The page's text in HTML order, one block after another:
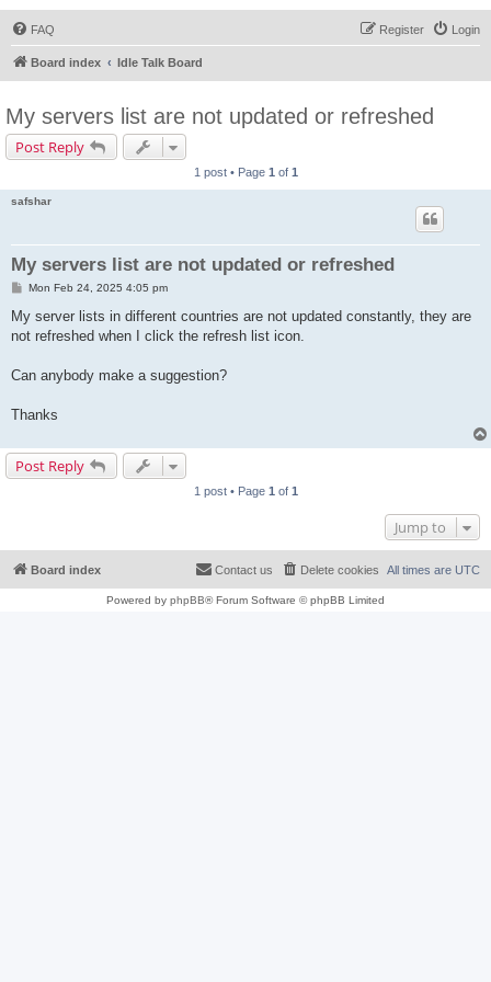
FAQ Login
Register
Board index Idle Talk Board
My servers list are not updated or refreshed
Post Reply
1 post • Page 1 of 1
safshar
My servers list are not updated or refreshed
P
s
t
Mon Feb 24, 2025 4:05 pm
My server lists in different countries are not updated constantly, they are
not refreshed when I click the refresh list icon.
Can anybody make a suggestion?
Thanks
Post Reply
1 post • Page 1 of 1
Jump to
Board index All times are UTC
Delete cookies
Contact us
Powered by phpBB® Forum Software © phpBB Limited